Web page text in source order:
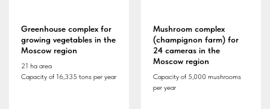
Greenhouse complex for
growing vegetables in the
Moscow region
21 ha area
Capacity of 16,335 tons per year
Mushroom complex
(champignon farm) for
24 cameras in the
Moscow region
Capacity of 5,000 mushrooms
per year